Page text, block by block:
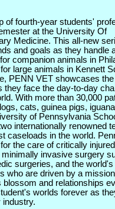
of fourth-year students'
at the University Of
Medicine. This all-new
and goals as they handle
companion animals in
large animals in Kennett
PENN VET showcases
they face the day-to-day
With more than 30,000
cats, guinea pigs,
of Pennsylvania
internationally renowned
caseloads in the world.
the care of critically
invasive surgery
surgeries, and the
who are driven by a
and relationships
worlds forever as
industry.